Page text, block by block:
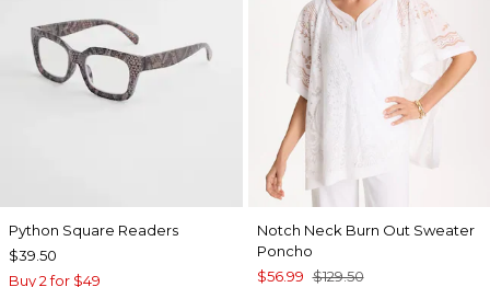
Python Square Readers
$39.50
Buy 2 for $49
Notch Neck Burn Out Sweater
Poncho
$56.99 $129.50